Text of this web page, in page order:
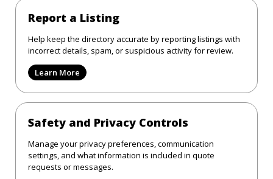
Report a Listing
Help keep the directory accurate by reporting listings with
incorrect details, spam, or suspicious activity for review.
Learn More
Safety and Privacy Controls
Manage your privacy preferences, communication
settings, and what information is included in quote
requests or messages.